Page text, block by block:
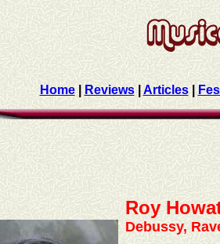
Home| Reviews|Articles|
Roy
Debussy,